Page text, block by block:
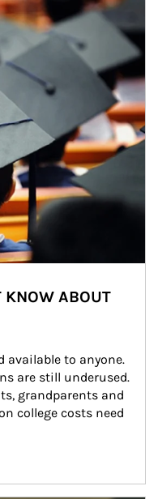
KNOW ABOUT
available to anyone.
are still underused.
grandparents and
college costs need